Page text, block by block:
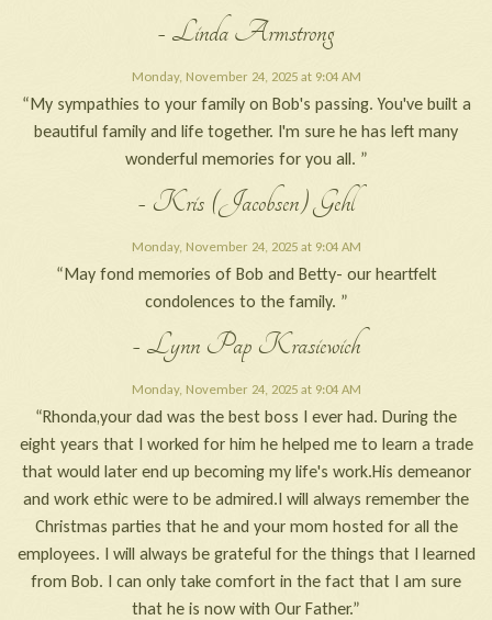
- Linda Armstrong
Monday, November 24, 2025 at 9:04 AM
“My sympathies to your family on Bob's passing. You've built a
beautiful family and life together. I'm sure he has left many
wonderful memories for you all. ”
- Kris (Jacobsen) Gehl
Monday, November 24, 2025 at 9:04 AM
“May fond memories of Bob and Betty- our heartfelt
condolences to the family. ”
- Lynn Pap Krasiewich
Monday, November 24, 2025 at 9:04 AM
“Rhonda,your dad was the best boss I ever had. During the
eight years that I worked for him he helped me to learn a trade
that would later end up becoming my life's work.His demeanor
and work ethic were to be admired.I will always remember the
Christmas parties that he and your mom hosted for all the
employees. I will always be grateful for the things that I learned
from Bob. I can only take comfort in the fact that I am sure
that he is now with Our Father.”